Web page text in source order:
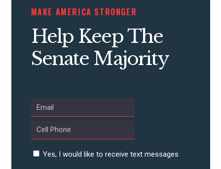
ABOUT US
CONTACT US
MAKE AMERICA STRONGER
Help Keep The
Senate Majority
Yes, I would like to receive text messages